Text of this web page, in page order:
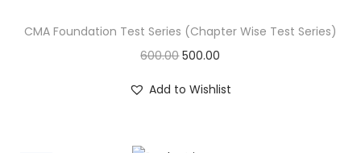
CMA Foundation Test Series (Chapter Wise Test Series)
600.00 500.00
Add to Wishlist